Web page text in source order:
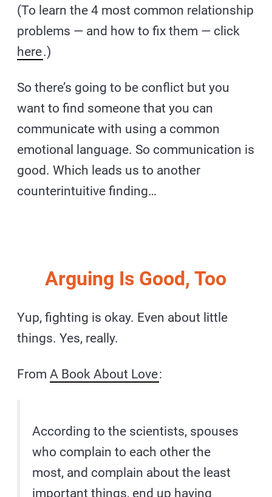
(To learn the 4 most common relationship
problems — and how to fix them — click
here.)
So there’s going to be conflict but you
want to find someone that you can
communicate with using a common
emotional language. So communication is
good. Which leads us to another
counterintuitive finding…
Arguing Is Good, Too
Yup, fighting is okay. Even about little
things. Yes, really.
FromA Book About Love:
According to the scientists, spouses
who complain to each other the
most, and complain about the least
important things, end up having